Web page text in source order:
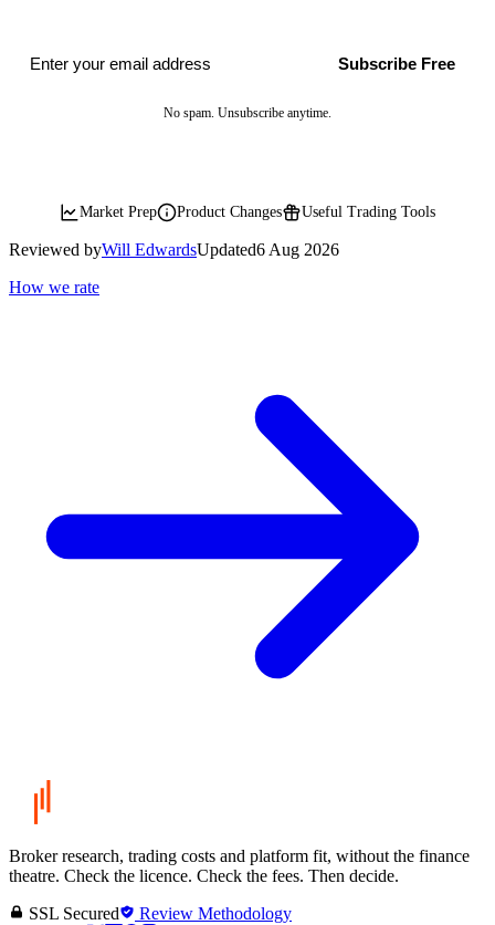
Subscribe Free
No spam. Unsubscribe anytime.
Market Prep Product Changes Useful Trading Tools
Reviewed byWill EdwardsUpdated6 Aug 2026
How we rate
Broker research, trading costs and platform fit, without the finance
theatre. Check the licence. Check the fees. Then decide.
SSL Secured
Review Methodology